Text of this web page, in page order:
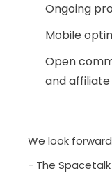
Ongoing
Mobile
Open
and
We look
- The